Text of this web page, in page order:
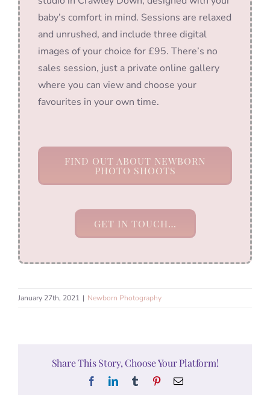
baby’s comfort in mind. Sessions are relaxed
and unrushed, and include three digital
images of your choice for £95. There’s no
sales session, just a private online gallery
where you can view and choose your
favourites in your own time.
FIND OUT ABOUT NEWBORN
PHOTO SHOOTS
GET IN TOUCH…
January 27th, 2021 | Newborn Photography
Share This Story, Choose Your Platform!
FacebookLinkedInTumblr PinterestEmail